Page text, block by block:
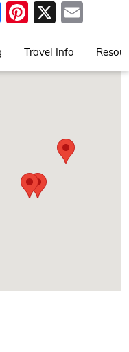
Facebook
Pinterest
X
Travel Info